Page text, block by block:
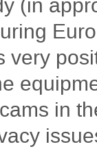
(in
very
in